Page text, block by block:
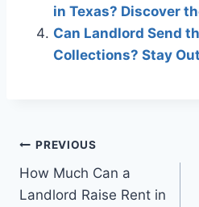
in Texas? Discover
Can Landlord Send
Collections? Stay
Post
navigation
PREVIOUS
How Much Can a
Landlord Raise Rent in